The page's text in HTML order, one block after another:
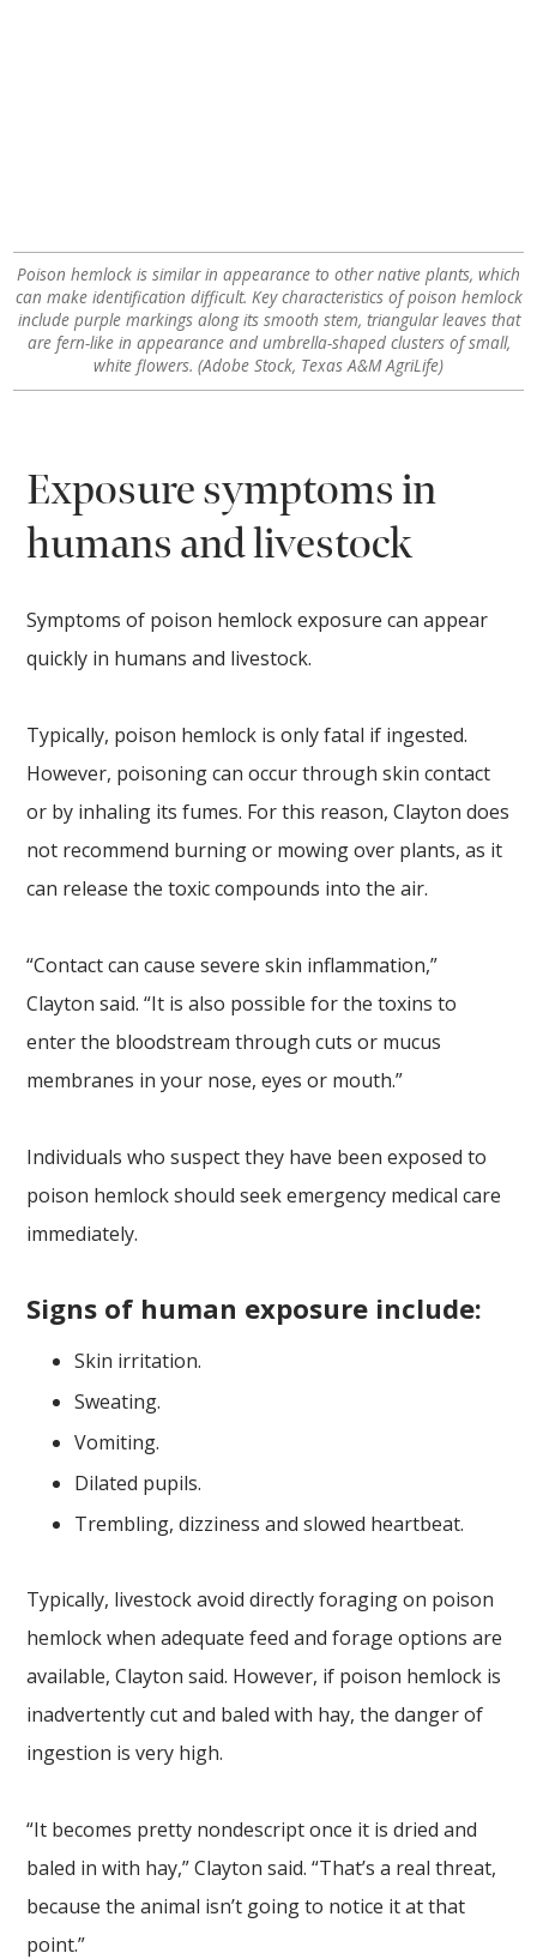
Poison hemlock is similar in appearance to other native plants, which
can make identification difficult. Key characteristics of poison hemlock
include purple markings along its smooth stem, triangular leaves that
are fern-like in appearance and umbrella-shaped clusters of small,
white flowers. (Adobe Stock, Texas A&M AgriLife)
Exposure symptoms in
humans and livestock
Symptoms of poison hemlock exposure can appear
quickly in humans and livestock.
Typically, poison hemlock is only fatal if ingested.
However, poisoning can occur through skin contact
or by inhaling its fumes. For this reason, Clayton does
not recommend burning or mowing over plants, as it
can release the toxic compounds into the air.
“Contact can cause severe skin inflammation,”
Clayton said. “It is also possible for the toxins to
enter the bloodstream through cuts or mucus
membranes in your nose, eyes or mouth.”
Individuals who suspect they have been exposed to
poison hemlock should seek emergency medical care
immediately.
Signs of human exposure include:
Skin irritation.
Sweating.
Vomiting.
Dilated pupils.
Trembling, dizziness and slowed heartbeat.
Typically, livestock avoid directly foraging on poison
hemlock when adequate feed and forage options are
available, Clayton said. However, if poison hemlock is
inadvertently cut and baled with hay, the danger of
ingestion is very high.
“It becomes pretty nondescript once it is dried and
baled in with hay,” Clayton said. “That’s a real threat,
because the animal isn’t going to notice it at that
point.”